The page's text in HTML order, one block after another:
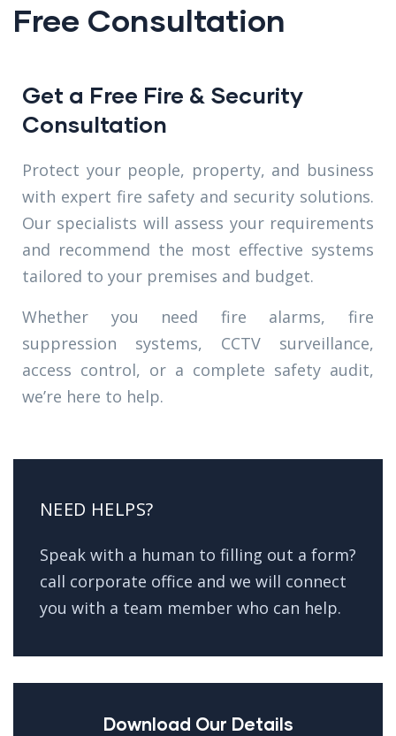
Free Consultation
Get a Free Fire & Security
Consultation
Protect your people, property, and business
with expert fire safety and security solutions.
Our specialists will assess your requirements
and recommend the most effective systems
tailored to your premises and budget.
Whether you need fire alarms, fire
suppression systems, CCTV surveillance,
access control, or a complete safety audit,
we’re here to help.
NEED HELPS?
Speak with a human to filling out a form?
call corporate office and we will connect
you with a team member who can help.
Download Our Details